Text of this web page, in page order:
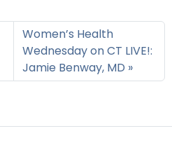
Women’s Health
Wednesday on CT LIVE!:
Jamie Benway, MD